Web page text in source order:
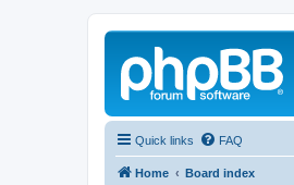
Quick links FAQ
Home Board index